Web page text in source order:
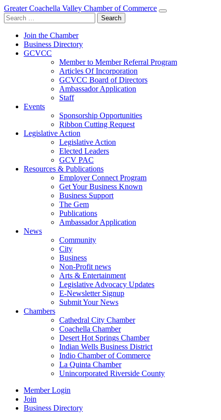
Greater Coachella Valley Chamber of Commerce
Search
for:
Join the Chamber
Business Directory
GCVCC
Member to Member Referral Program
Articles Of Incorporation
GCVCC Board of Directors
Ambassador Application
Staff
Events
Sponsorship Opportunities
Ribbon Cutting Request
Legislative Action
Legislative Action
Elected Leaders
GCV PAC
Resources & Publications
Employer Connect Program
Get Your Business Known
Business Support
The Gem
Publications
Ambassador Application
News
Community
City
Business
Non-Profit news
Arts & Entertainment
Legislative Advocacy Updates
E-Newsletter Signup
Submit Your News
Chambers
Cathedral City Chamber
Coachella Chamber
Desert Hot Springs Chamber
Indian Wells Business District
Indio Chamber of Commerce
La Quinta Chamber
Unincorporated Riverside County
Member Login
Join
Business Directory